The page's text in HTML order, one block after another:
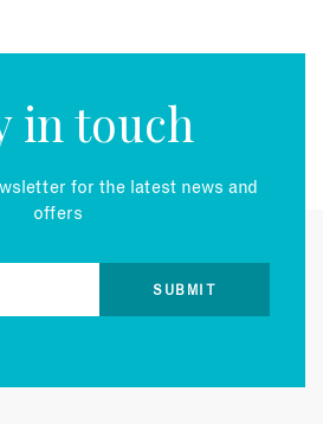
in touch
for the latest news and
offers